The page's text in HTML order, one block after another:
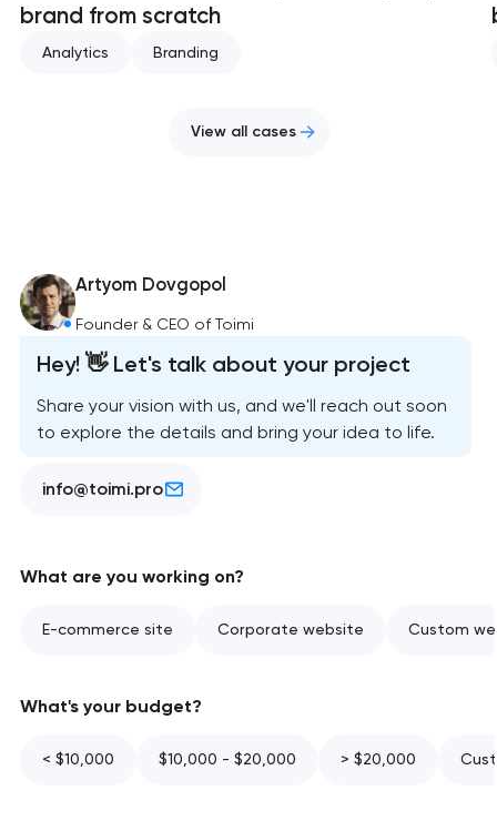
brand from scratch
Analytics Branding
View all cases
Artyom Dovgopol
Founder & CEO of Toimi
Hey! 👋 Let's talk about your project
Share your vision with us, and we'll reach out soon
to explore the details and bring your idea to life.
info@toimi.pro
What are you working on?
E-commerce site Corporate website Custom
What's your budget?
< $10,000 $10,000 - $20,000 > $20,000